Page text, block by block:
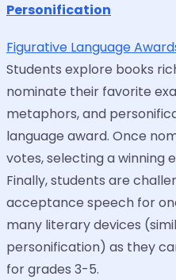
Personification
Figurative Language
Students explore books
nominate their favorite
metaphors, and
language award. Once
votes, selecting a winning
Finally, students are
acceptance speech for
many literary devices
personification) as they
for grades 3-5.